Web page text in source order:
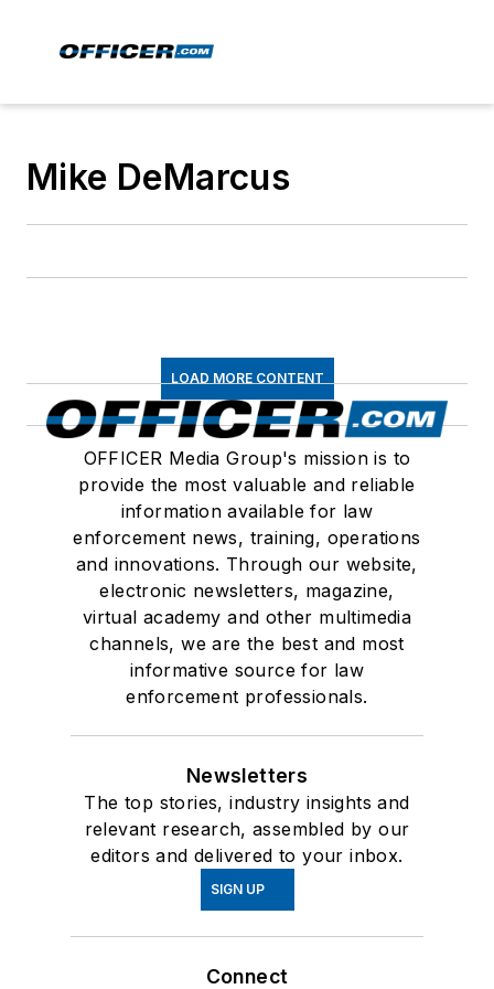
Mike DeMarcus
LOAD MORE CONTENT
OFFICER Media Group's mission is to
provide the most valuable and reliable
information available for law
enforcement news, training, operations
and innovations. Through our website,
electronic newsletters, magazine,
virtual academy and other multimedia
channels, we are the best and most
informative source for law
enforcement professionals.
Newsletters
The top stories, industry insights and
relevant research, assembled by our
editors and delivered to your inbox.
SIGN UP
Connect